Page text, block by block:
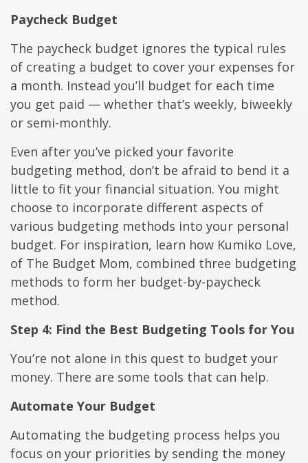
Paycheck Budget
The paycheck budget ignores the typical rules
of creating a budget to cover your expenses for
a month. Instead you’ll budget for each time
you get paid — whether that’s weekly, biweekly
or semi-monthly.
Even after you’ve picked your favorite
budgeting method, don’t be afraid to bend it a
little to fit your financial situation. You might
choose to incorporate different aspects of
various budgeting methods into your personal
budget. For inspiration, learn how Kumiko Love,
of The Budget Mom, combined three budgeting
methods to form her budget-by-paycheck
method.
Step 4: Find the Best Budgeting Tools for You
You’re not alone in this quest to budget your
money. There are some tools that can help.
Automate Your Budget
Automating the budgeting process helps you
focus on your priorities by sending the money